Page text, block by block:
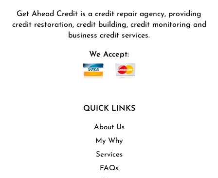
Get Ahead Credit is a credit repair agency, providing
credit restoration, credit building, credit monitoring and
business credit services.
We Accept:
QUICK LINKS
About Us
My Why
Services
FAQs